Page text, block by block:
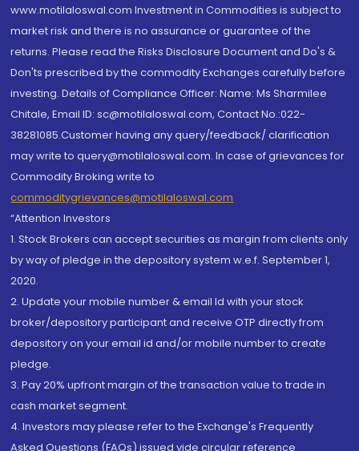
www.motilaloswal.com Investment in Commodities is subject to
market risk and there is no assurance or guarantee of the
returns. Please read the Risks Disclosure Document and Do's &
Don'ts prescribed by the commodity Exchanges carefully before
investing. Details of Compliance Officer: Name: Ms Sharmilee
Chitale, Email ID: sc@motilaloswal.com, Contact No.:022-
38281085.Customer having any query/feedback/ clarification
may write to query@motilaloswal.com. In case of grievances for
Commodity Broking write to
commoditygrievances@motilaloswal.com
“Attention Investors
1. Stock Brokers can accept securities as margin from clients only
by way of pledge in the depository system w.e.f. September 1,
2020.
2. Update your mobile number & email Id with your stock
broker/depository participant and receive OTP directly from
depository on your email id and/or mobile number to create
pledge.
3. Pay 20% upfront margin of the transaction value to trade in
cash market segment.
4. Investors may please refer to the Exchange's Frequently
Asked Questions (FAQs) issued vide circular reference